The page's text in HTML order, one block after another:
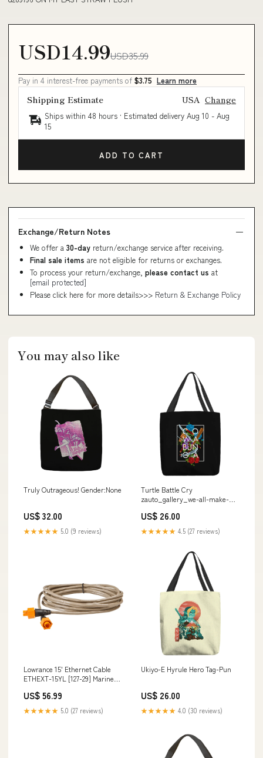
USD14.99USD35.99
Pay in 4 interest-free payments of $3.75 Learn more
Shipping Estimate USA Change
Ships within 48 hours · Estimated delivery Aug 10 - Aug
15
ADD TO CART
Exchange/Return Notes
We offer a 30-day return/exchange service after receiving.
Final sale items are not eligible for returns or exchanges.
To process your return/exchange, please contact us at
[email protected]
Please click here for more details>>> Return & Exchange Policy
You may also like
Truly Outrageous! Gender:None
US$ 32.00
★★★★★ 5.0 (9 reviews)
Turtle Battle Cry
zauto_gallery_we-all-make-
US$ 26.00
★★★★★ 4.5 (27 reviews)
Lowrance 15' Ethernet Cable
ETHEXT-15YL [127-29] Marine
US$ 56.99
★★★★★ 5.0 (27 reviews)
Ukiyo-E Hyrule Hero Tag-Pun
US$ 26.00
★★★★★ 4.0 (30 reviews)